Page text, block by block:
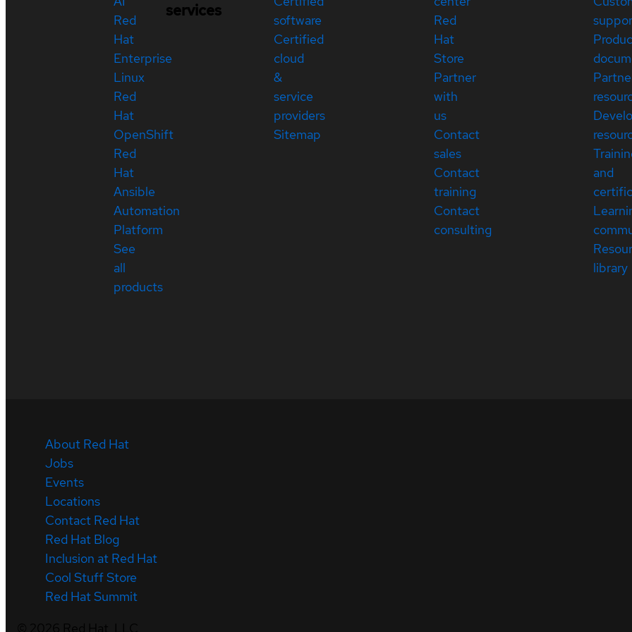
Red
Hat
Enterprise
Linux
Red
Hat
OpenShift
Red
Hat
Ansible
Automation
Platform
See
all
products
services
software
Certified
cloud
&
service
providers
Sitemap
Red
Hat
Store
Partner
with
us
Contact
sales
Contact
training
Contact
consulting
and
library
About Red Hat
Jobs
Events
Locations
Contact Red Hat
Red Hat Blog
Inclusion at Red Hat
Cool Stuff Store
Red Hat Summit